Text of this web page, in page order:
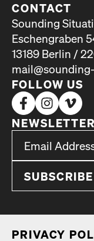
CONTACT
Sounding
Eschengraben
13189 Berlin /
FOLLOW US
NEWSLETTER
PRI­VA­CY